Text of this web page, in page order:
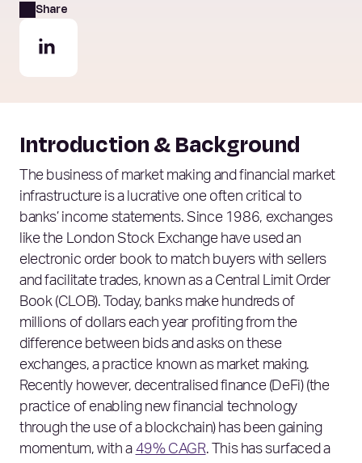
Share
Introduction & Background
The business of market making and financial market
infrastructure is a lucrative one often critical to
banks’ income statements. Since 1986, exchanges
like the London Stock Exchange have used an
electronic order book to match buyers with sellers
and facilitate trades, known as a Central Limit Order
Book (CLOB). Today, banks make hundreds of
millions of dollars each year profiting from the
difference between bids and asks on these
exchanges, a practice known as market making.
Recently however, decentralised finance (DeFi) (the
practice of enabling new financial technology
through the use of a blockchain) has been gaining
momentum, with a 49% CAGR. This has surfaced a